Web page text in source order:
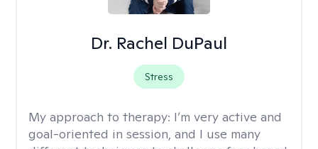
Dr. Rachel DuPaul
Stress
My approach to therapy: I’m very active and
goal-oriented in session, and I use many